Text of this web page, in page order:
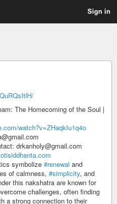
Sign in
The Homecoming of the Soul |
watch?v=ZHaqkIu1q4o
drkanholy@gmail.com
symbolize #renewal and
of calmness, #simplicity, and
this nakshatra are known for
challenges, often finding
a strong connection to their